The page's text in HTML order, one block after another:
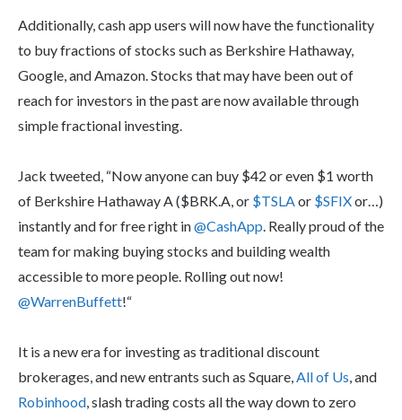
Additionally, cash app users will now have the functionality
to buy fractions of stocks such as Berkshire Hathaway,
Google, and Amazon. Stocks that may have been out of
reach for investors in the past are now available through
simple fractional investing.
Jack tweeted, “Now anyone can buy $42 or even $1 worth
of Berkshire Hathaway A ($BRK.A, or $TSLAor $SFIXor…)
instantly and for free right in@CashApp. Really proud of the
team for making buying stocks and building wealth
accessible to more people. Rolling out now!
@WarrenBuffett!“
It is a new era for investing as traditional discount
brokerages, and new entrants such as Square,All of Us, and
Robinhood, slash trading costs all the way down to zero